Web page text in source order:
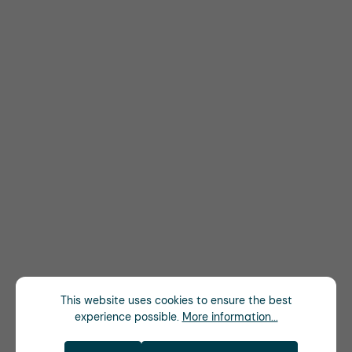
This website uses cookies to ensure the best
experience possible. More information...